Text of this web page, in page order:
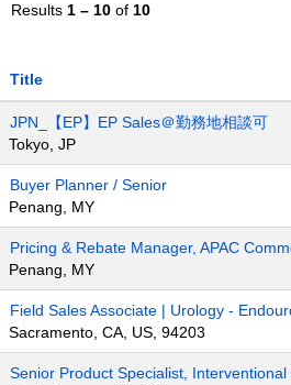
Results 1 – 10 of 10
Title
JPN_【EP】EP Sales＠勤務地相談可
Tokyo, JP
Buyer Planner / Senior
Penang, MY
Pricing & Rebate Manager, APAC
Penang, MY
Field Sales Associate | Urology -
Sacramento, CA, US, 94203
Senior Product Specialist,